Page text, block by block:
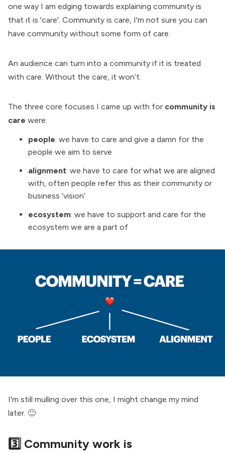
one way I am edging towards explaining community is
that it is 'care'. Community is care, I'm not sure you can
have community without some form of care.
An audience can turn into a community if it is treated
with care. Without the care, it won’t.
The three core focuses I came up with for community is
care were:
people: we have to care and give a damn for the
people we aim to serve
alignment: we have to care for what we are aligned
with, often people refer this as their community or
business ‘vision’
ecosystem: we have to support and care for the
ecosystem we are a part of
I'm still mulling over this one, I might change my mind
later. 🙂
3️⃣ Community work is